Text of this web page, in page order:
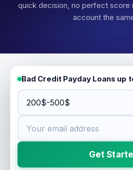
quick decision, no perfect score
account the
Bad Credit Payday Loans up
Get